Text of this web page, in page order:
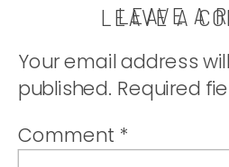
LEAVE A
LEAVE A
Your email address
published. Required
Comment *